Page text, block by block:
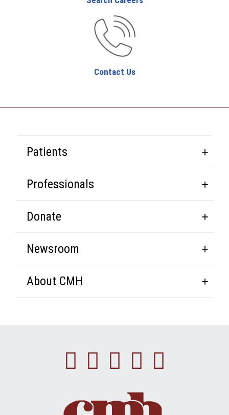
Contact Us
Patients
Professionals
Donate
Newsroom
About CMH
Facebook
Instagram
Linkedin
Youtube